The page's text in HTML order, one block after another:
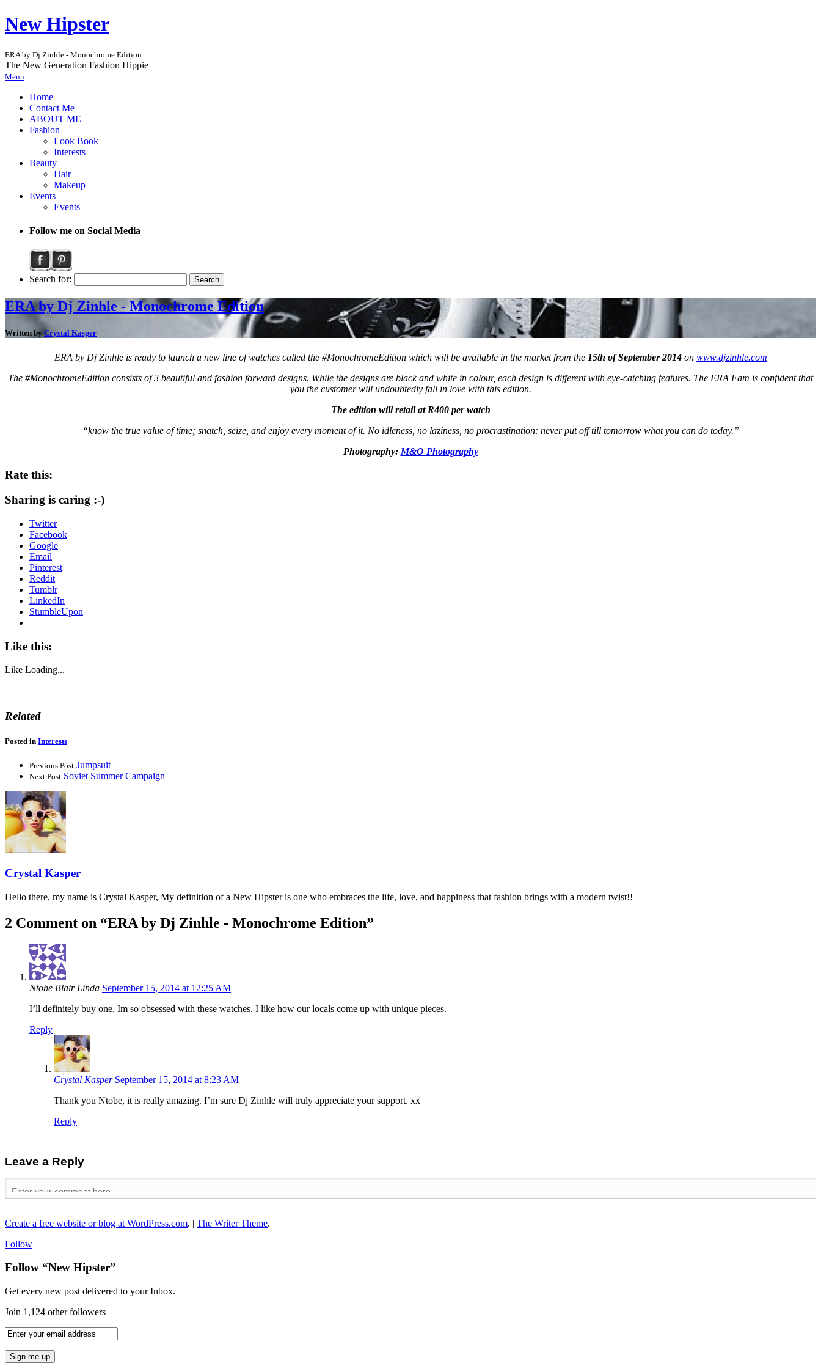
New Hipster
ERA by Dj Zinhle - Monochrome Edition
The New Generation Fashion Hippie
Menu
Home
Contact Me
ABOUT ME
Fashion
Look Book
Interests
Beauty
Hair
Makeup
Events
Events
Follow me on Social Media
Search for:
ERA by Dj Zinhle - Monochrome Edition
Written by Crystal Kasper
ERA by Dj Zinhle is ready to launch a new line of watches called the #MonochromeEdition which will be available in the market from the 15th of September 2014on www.djzinhle.com
The #MonochromeEdition consists of 3 beautiful and fashion forward designs. While the designs are black and white in colour, each design is different with eye-catching features. The ERA Fam is confident that
you the customer will undoubtedly fall in love with this edition.
The edition will retail at R400 per watch
“know the true value of time; snatch, seize, and enjoy every moment of it. No idleness, no laziness, no procrastination: never put off till tomorrow what you can do today.”
Photography: M&O Photography
Rate this:
Sharing is caring :-)
Twitter
Facebook
Google
Email
Pinterest
Reddit
Tumblr
LinkedIn
StumbleUpon
Like this:
Like Loading...
Related
Posted in Interests
Previous Post Jumpsuit
Next Post Soviet Summer Campaign
Crystal Kasper
Hello there, my name is Crystal Kasper, My definition of a New Hipster is one who embraces the life, love, and happiness that fashion brings with a modern twist!!
2 Comment on “ERA by Dj Zinhle - Monochrome Edition”
Ntobe Blair Linda September 15, 2014 at 12:25 AM
I’ll definitely buy one, Im so obsessed with these watches. I like how our locals come up with unique pieces.
Reply
Crystal Kasper September 15, 2014 at 8:23 AM
Thank you Ntobe, it is really amazing. I’m sure Dj Zinhle will truly appreciate your support. xx
Reply
Leave a Reply
Create a free website or blog at WordPress.com. | The Writer Theme.
Follow
Follow “New Hipster”
Get every new post delivered to your Inbox.
Join 1,124 other followers